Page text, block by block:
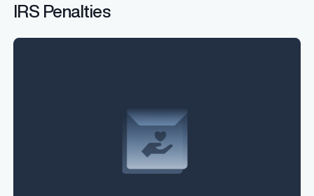
IRS Penalties